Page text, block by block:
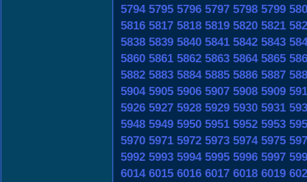
5794 5795 5796 5797 5798 5799
5816 5817 5818 5819 5820 5821
5838 5839 5840 5841 5842 5843
5860 5861 5862 5863 5864 5865
5882 5883 5884 5885 5886 5887
5904 5905 5906 5907 5908 5909
5926 5927 5928 5929 5930 5931
5948 5949 5950 5951 5952 5953
5970 5971 5972 5973 5974 5975
5992 5993 5994 5995 5996 5997
6014 6015 6016 6017 6018 6019